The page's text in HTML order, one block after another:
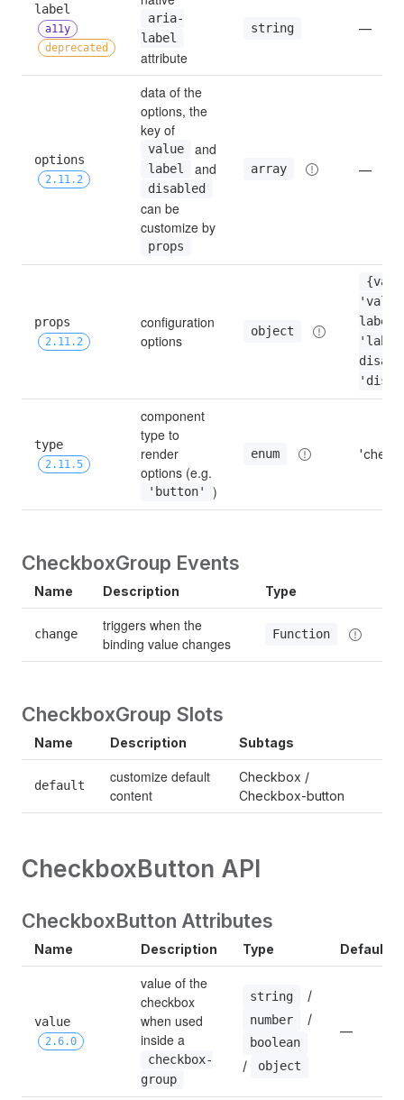
label
a11y
deprecated
aria-
label
attribute
string —
options
2.11.2
data of the
options, the
value
label
disabled
can be
props
array —
props
2.11.2
configuration
options
object
label:
type
2.11.5
component
type to
render
'button' )
enum
CheckboxGroup Events
Name Description Type
change
triggers when the
binding value changes
Function
CheckboxGroup Slots
Name Description Subtags
default
customize default
content
Checkbox /
Checkbox-button
CheckboxButton API
CheckboxButton Attributes
Name Description Type Default
value
2.6.0
value of the
checkbox
when used
checkbox-
group
string
number
boolean
/ object
—